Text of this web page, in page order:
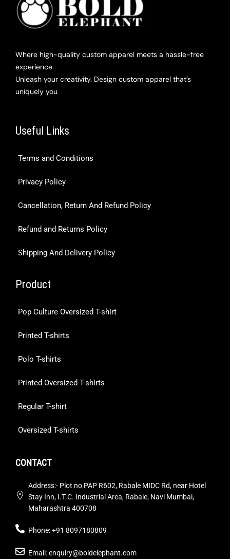
Where high-quality custom apparel meets a hassle-free
experience.
Unleash your creativity. Design custom apparel that’s
uniquely you
Useful Links
Terms and Conditions
Privacy Policy
Cancellation, Return And Refund Policy
Refund and Returns Policy
Shipping And Delivery Policy
Product
Pop Culture Oversized T-shirt
Printed T-shirts
Polo T-shirts
Printed Oversized T-shirts
Regular T-shirt
Oversized T-shirts
CONTACT
Address:- Plot no PAP R602, Rabale MIDC Rd, near Hotel
Stay Inn, I.T.C. Industrial Area, Rabale, Navi Mumbai,
Maharashtra 400708
Phone: +91 8097180809
Email: enquiry@boldelephant.com